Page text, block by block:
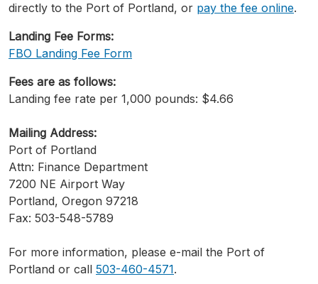
directly to the Port of Portland, or pay the fee online.
Landing Fee Forms:
FBO Landing Fee Form
Fees are as follows:
Landing fee rate per 1,000 pounds: $4.66
Mailing Address:
Port of Portland
Attn: Finance Department
7200 NE Airport Way
Portland, Oregon 97218
Fax: 503-548-5789
For more information, please e-mail the Port of
Portland or call 503-460-4571.